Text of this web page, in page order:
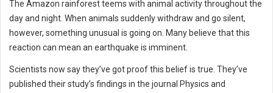
The Amazon rainforest teems with animal activity throughout the
day and night. When animals suddenly withdraw and go silent,
however, something unusual is going on. Many believe that this
reaction can mean an earthquake is imminent.
Scientists now say they’ve got proof this belief is true. They’ve
published their study’s findings in the journal Physics and